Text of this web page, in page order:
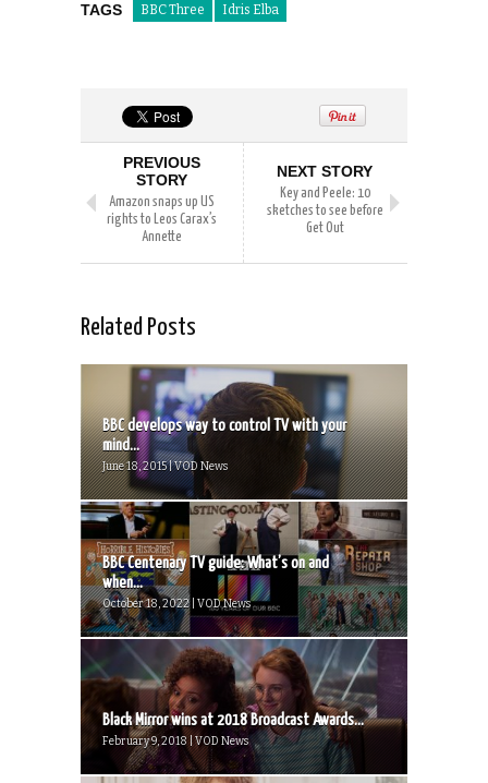
TAGS BBC Three Idris Elba
PREVIOUS
STORY
Amazon snaps up US
rights to Leos Carax’s
Annette
NEXT STORY
Key and Peele: 10
sketches to see before
Get Out
Related Posts
BBC develops way to control TV with your
mind...
June 18, 2015 | VOD News
BBC Centenary TV guide: What’s on and
when...
October 18, 2022 | VOD News
Black Mirror wins at 2018 Broadcast Awards...
February 9, 2018 | VOD News